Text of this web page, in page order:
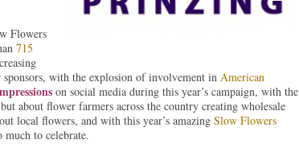
Flowers
715
with the explosion of involvement in American
on social media during this year’s campaign, with the
about flower farmers across the country creating wholesale
local flowers, and with this year’s amazing Slow Flowers
to celebrate.